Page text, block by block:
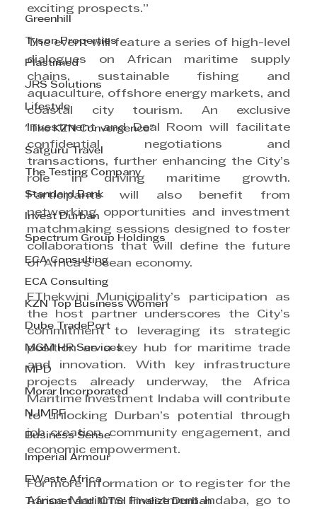
Greenhill
Tyson Properties
Plastimed
JRS Solutions
Lifestyle
"The KZN Convergence"
Satguru Travel
The Testing Company
Standard Bank
Invest Durban
Spectrum Group Holdings
ECA Consulting
ECA Consulting
KZN Top Business Women
Dube TradePort
MGM HR Services
MPD
Morar Incorporated
NJMPF
Business Sense
Imperial Armour
EWaste Africa
Transnet and ICTSI Finalize Durban
exciting prospects.”
The event will feature a series of high-level
dialogues on African maritime supply
chains, sustainable fishing and
aquaculture, offshore energy markets, and
coastal city tourism. An exclusive
Investment and Deal Room will facilitate
confidential negotiations and
transactions, further enhancing the City’s
role in driving maritime growth.
Participants will also benefit from
networking opportunities and investment
matchmaking sessions designed to foster
collaborations that will define the future
of Africa’s ocean economy.
EThekwini Municipality’s participation as
the host partner underscores the City’s
commitment to leveraging its strategic
position as a key hub for maritime trade
and innovation. With key infrastructure
projects already underway, the Africa
Maritime Investment Indaba will contribute
to unlocking Durban’s potential through
job creation, community engagement, and
economic empowerment.
For more information or to register for the